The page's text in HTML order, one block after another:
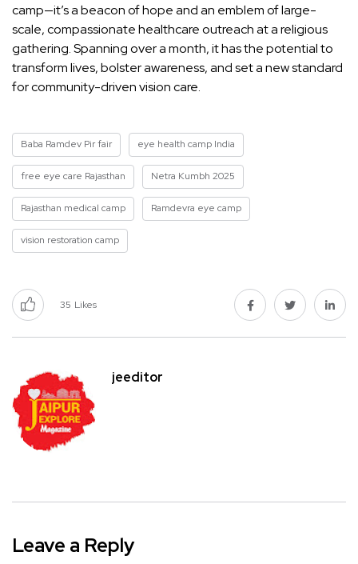
camp—it’s a beacon of hope and an emblem of large-
scale, compassionate healthcare outreach at a religious
gathering. Spanning over a month, it has the potential to
transform lives, bolster awareness, and set a new standard
for community-driven vision care.
Baba Ramdev Pir fair eye health camp India
free eye care Rajasthan Netra Kumbh 2025
Rajasthan medical camp Ramdevra eye camp
vision restoration camp
35 Likes
jeeditor
Leave a Reply